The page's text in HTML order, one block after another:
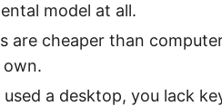
model at all.
are cheaper than
own.
used a desktop, you lack